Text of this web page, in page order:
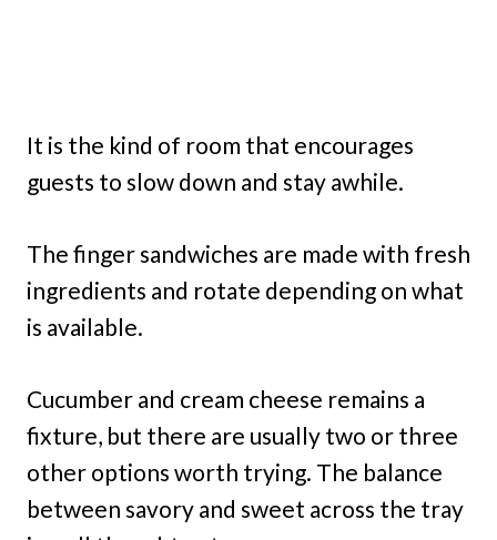
It is the kind of room that encourages
guests to slow down and stay awhile.
The finger sandwiches are made with fresh
ingredients and rotate depending on what
is available.
Cucumber and cream cheese remains a
fixture, but there are usually two or three
other options worth trying. The balance
between savory and sweet across the tray